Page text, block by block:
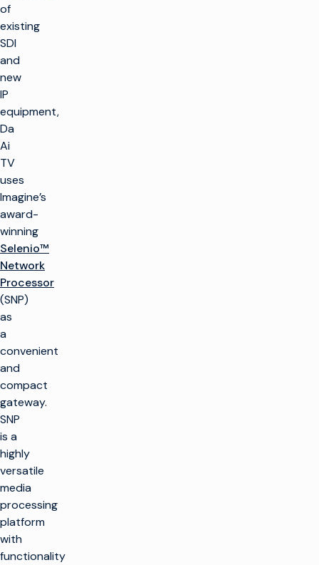
of
existing
SDI
and
new
IP
equipment,
Da
Ai
TV
uses
Imagine’s
award-
winning
Selenio™
Network
Processor
(SNP)
as
a
convenient
and
compact
gateway.
SNP
is a
highly
versatile
media
processing
platform
with
functionality